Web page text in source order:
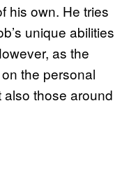
his own. He tries
unique abilities
as the
the personal
those around